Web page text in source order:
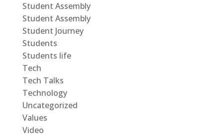
Student Assembly
Student Assembly
Student Journey
Students
Students life
Tech
Tech Talks
Technology
Uncategorized
Values
Video